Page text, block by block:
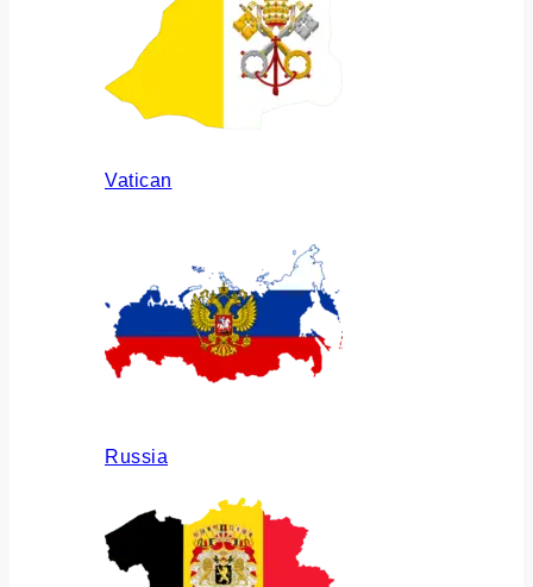
Vatican
Russia